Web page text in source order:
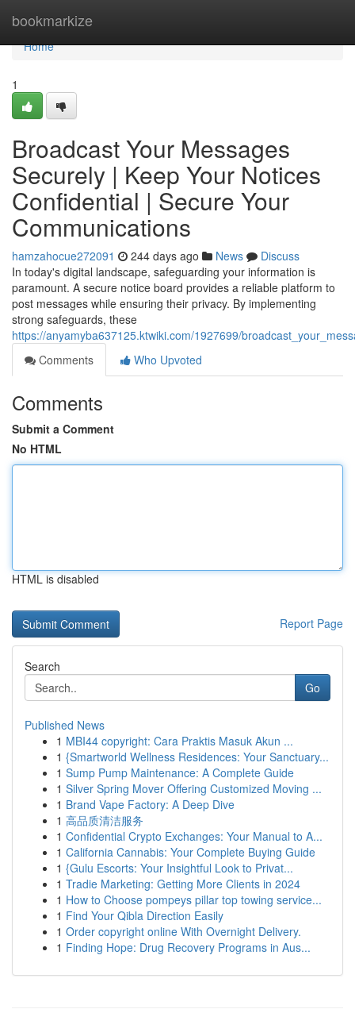
bookmarkize
Home
Home
1
Broadcast Your Messages
Securely | Keep Your Notices
Confidential | Secure Your
Communications
hamzahocue272091 244 days ago News
Discuss
In today's digital landscape, safeguarding your information is
paramount. A secure notice board provides a reliable platform to
post messages while ensuring their privacy. By implementing
strong safeguards, these
https://anyamyba637125.ktwiki.com/1927699/
Comments
Who Upvoted
Comments
Submit a Comment
No HTML
HTML is disabled
Report Page
Search
Go
Published News
1 MBI44 copyright: Cara Praktis Masuk Akun ...
1 {Smartworld Wellness Residences: Your Sanctuary...
1 Sump Pump Maintenance: A Complete Guide
1 Silver Spring Mover Offering Customized Moving ...
1 Brand Vape Factory: A Deep Dive
1 高品质清洁服务
1 Confidential Crypto Exchanges: Your Manual to A...
1 California Cannabis: Your Complete Buying Guide
1 {Gulu Escorts: Your Insightful Look to Privat...
1 Tradie Marketing: Getting More Clients in 2024
1 How to Choose pompeys pillar top towing service...
1 Find Your Qibla Direction Easily
1 Order copyright online With Overnight Delivery.
1 Finding Hope: Drug Recovery Programs in Aus...